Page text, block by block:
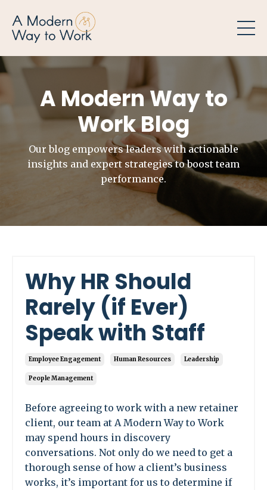
A Modern Way to
Work Blog
Our blog empowers leaders with actionable
insights and expert strategies to boost team
performance.
Why HR Should
Rarely (if Ever)
Speak with Staff
Employee Engagement Human Resources Leadership
People Management
Before agreeing to work with a new retainer
client, our team at A Modern Way to Work
may spend hours in discovery
conversations. Not only do we need to get a
thorough sense of how a client’s business
works, it’s important for us to determine if